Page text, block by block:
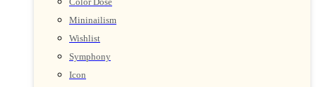
Mininailism
Wishlist
Symphony
Icon